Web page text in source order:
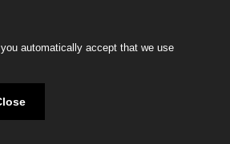
Weaver. All Rights Reserved.Privacy Policy
automatically accept that we use